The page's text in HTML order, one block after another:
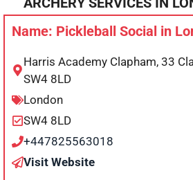
Name: Pickleball Social in
Harris Academy Clapham, 33
SW4 8LD
London
SW4 8LD
+447825563018
Visit Website